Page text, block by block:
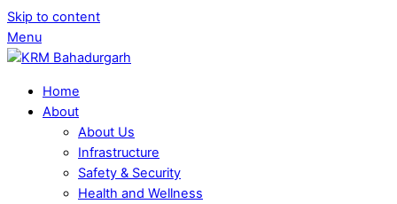
Skip to content
Menu
Home
About
About Us
Infrastructure
Safety & Security
Health and Wellness